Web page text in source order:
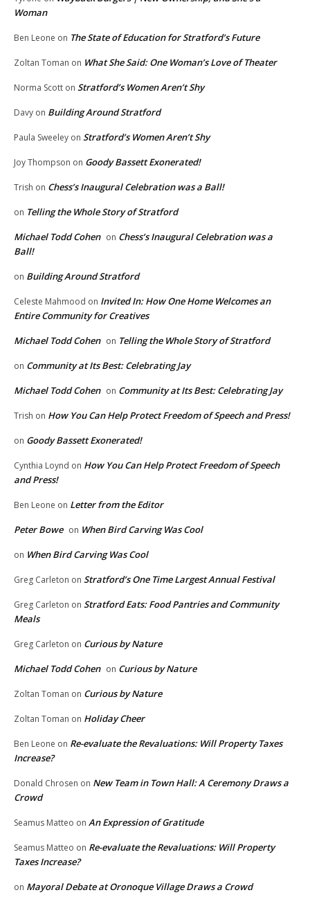
Woman
Ben Leone on The State of Education for Stratford’s Future
Zoltan Toman on What She Said: One Woman’s Love of Theater
Norma Scott on Stratford’s Women Aren’t Shy
Davy on Building Around Stratford
Paula Sweeley on Stratford’s Women Aren’t Shy
Joy Thompson on Goody Bassett Exonerated!
Trish on Chess’s Inaugural Celebration was a Ball!
on Telling the Whole Story of Stratford
Michael Todd Cohen on Chess’s Inaugural Celebration was a
Ball!
on Building Around Stratford
Celeste Mahmood on Invited In: How One Home Welcomes an
Entire Community for Creatives
Michael Todd Cohen on Telling the Whole Story of Stratford
on Community at Its Best: Celebrating Jay
Michael Todd Cohen on Community at Its Best: Celebrating Jay
Trish on How You Can Help Protect Freedom of Speech and Press!
on Goody Bassett Exonerated!
Cynthia Loynd on How You Can Help Protect Freedom of Speech
and Press!
Ben Leone on Letter from the Editor
Peter Bowe on When Bird Carving Was Cool
on When Bird Carving Was Cool
Greg Carleton on Stratford’s One Time Largest Annual Festival
Greg Carleton on Stratford Eats: Food Pantries and Community
Meals
Greg Carleton on Curious by Nature
Michael Todd Cohen on Curious by Nature
Zoltan Toman on Curious by Nature
Zoltan Toman on Holiday Cheer
Ben Leone on Re-evaluate the Revaluations: Will Property Taxes
Increase?
Donald Chrosen on New Team in Town Hall: A Ceremony Draws a
Crowd
Seamus Matteo on An Expression of Gratitude
Seamus Matteo on Re-evaluate the Revaluations: Will Property
Taxes Increase?
on Mayoral Debate at Oronoque Village Draws a Crowd